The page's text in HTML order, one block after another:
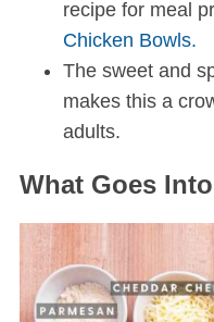
recipe for meal
Chicken Bowls.
The sweet and
makes this a
adults.
What Goes